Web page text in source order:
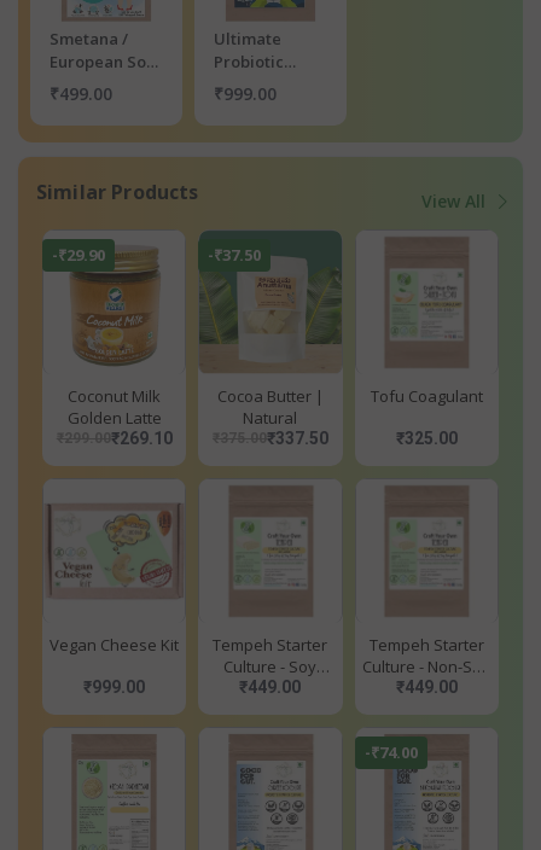
Smetana /
European Sour
Cream Culture
₹499.00
Ultimate
Probiotic
Yogurt Kit
₹999.00
Similar Products View All
-₹29.90
Coconut Milk
Golden Latte
₹269.10
-₹37.50
Cocoa Butter |
Natural
₹337.50
Tofu Coagulant
₹325.00
Vegan Cheese Kit
₹999.00
Tempeh Starter
Culture - Soy
Based
₹449.00
Tempeh Starter
Culture - Non-Soy
Based
₹449.00
-₹74.00